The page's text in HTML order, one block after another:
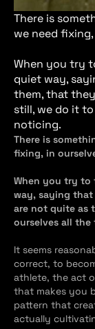
There is
we need
When you try
quiet way,
them, that
still, we do it
noticing.
There is
fixing, in
When you try to
way, saying
are not quite as
ourselves all
It seems
correct, to
athlete, the act
that makes you
pattern that
actually